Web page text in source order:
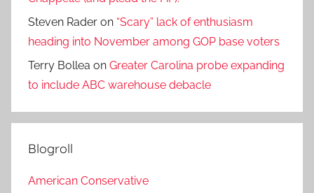
Steven Rader on “Scary” lack of enthusiasm
heading into November among GOP base voters
Terry Bollea on Greater Carolina probe expanding
to include ABC warehouse debacle
Blogroll
American Conservative